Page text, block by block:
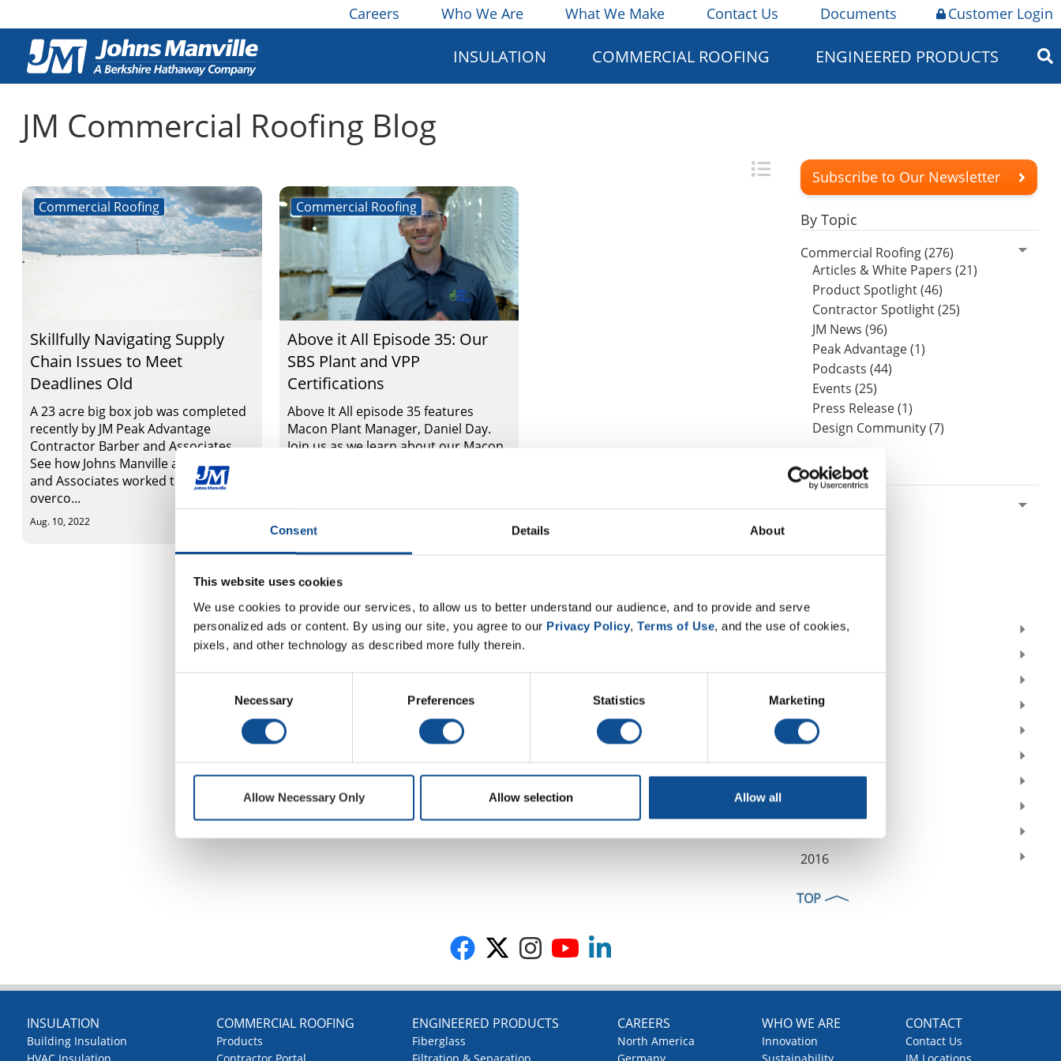
Consent Details About
This website uses cookies
We use cookies to provide our services, to allow us to better understand our audience, and to provide and serve
personalized ads or content. By using our site, you agree to our Privacy Policy, Terms of Use, and the use of cookies,
pixels, and other technology as described more fully therein.
Necessary Preferences Statistics Marketing
Allow Necessary Only Allow selection Allow all
Careers Who We Are What We Make Contact Us Documents Customer Login
INSULATION COMMERCIAL ROOFING ENGINEERED PRODUCTS
JM Commercial Roofing Blog
Commercial Roofing
Skillfully Navigating Supply
Chain Issues to Meet
Deadlines Old
A 23 acre big box job was completed
recently by JM Peak Advantage
Contractor Barber and Associates.
See how Johns Manville and Barber
and Associates worked together to
overco...
Aug. 10, 2022
Commercial Roofing
Above it All Episode 35: Our
SBS Plant and VPP
Certifications
Above It All episode 35 features
Macon Plant Manager, Daniel Day.
Join us as we learn about our Macon
Subscribe to Our Newsletter
By Topic
Commercial Roofing (276)
Articles & White Papers (21)
Product Spotlight (46)
Contractor Spotlight (25)
JM News (96)
Peak Advantage (1)
Podcasts (44)
Events (25)
Press Release (1)
Design Community (7)
By Date
2026
2025
2022
2021
2020
2019
2017
2016
TOP
INSULATION
Building Insulation
COMMERCIAL ROOFING
Products
ENGINEERED PRODUCTS
Fiberglass
CAREERS
North America
WHO WE ARE
Innovation
CONTACT
Contact Us